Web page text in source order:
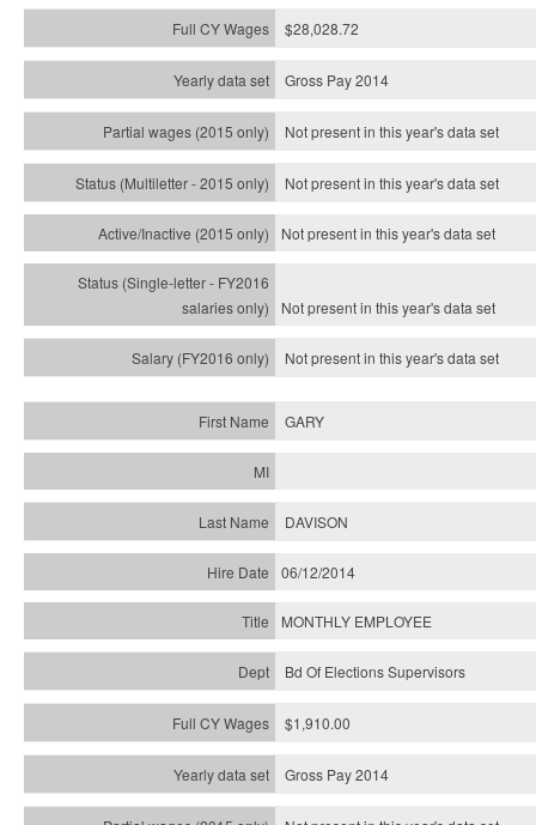
$28,028.72
Gross Pay 2014
Not present in this year's data set
Not present in this year'sdata set
Not present in this year'sdata set
Not present in this year'sdata set
Not present in this year'sdata set
GARY
DAVISON
06/12/2014
MONTHLY EMPLOYEE
Bd Of Elections Supervisors
$1,910.00
Gross Pay 2014